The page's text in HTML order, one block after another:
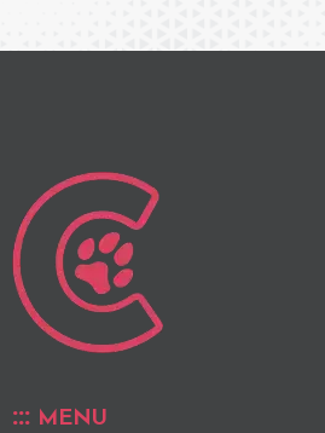
MENU